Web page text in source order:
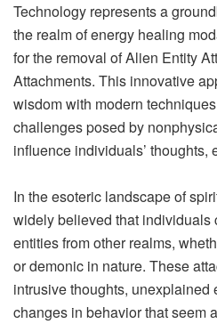
Technology represents a
the realm of energy healing
for the removal of Alien Entity
Attachments. This innovative
wisdom with modern
challenges posed by
influence individuals’ thoughts,
In the esoteric landscape of
widely believed that individuals
entities from other realms,
or demonic in nature. These
intrusive thoughts, unexplained
changes in behavior that seem